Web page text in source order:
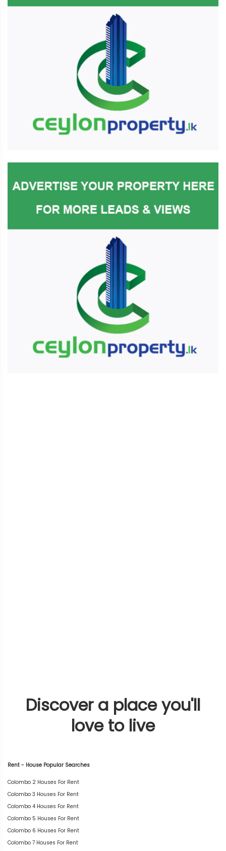
Discover a place you'll
love to live
Rent - House Popular Searches
Colombo 2 Houses For Rent
Colombo 3 Houses For Rent
Colombo 4 Houses For Rent
Colombo 5 Houses For Rent
Colombo 6 Houses For Rent
Colombo 7 Houses For Rent